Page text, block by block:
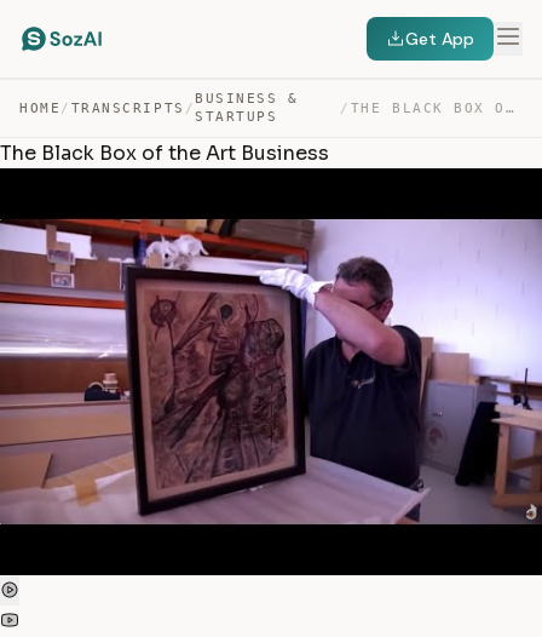
Get App
HOME / TRANSCRIPTS /
BUSINESS &
STARTUPS
/ THE BLACK BOX OF THE ART BUSINESS — TRANSCRIPT
The Black Box of the Art Business